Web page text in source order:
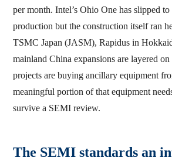
per month. Intel’s Ohio One has slipped
production but the construction itself ran
TSMC Japan (JASM), Rapidus in
mainland China expansions are layered
projects are buying ancillary equipment
meaningful portion of that equipment
survive a SEMI review.
The SEMI standards an